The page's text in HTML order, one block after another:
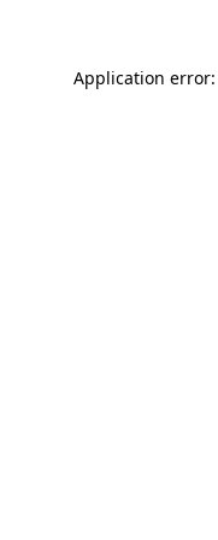
Application